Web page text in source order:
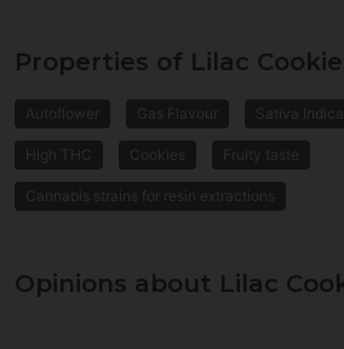
Properties of Lilac
Autoflower Gas Flavour Sativa Indica
High THC Cookies Fruity taste
Cannabis strains for resin extractions
Opinions about Lilac